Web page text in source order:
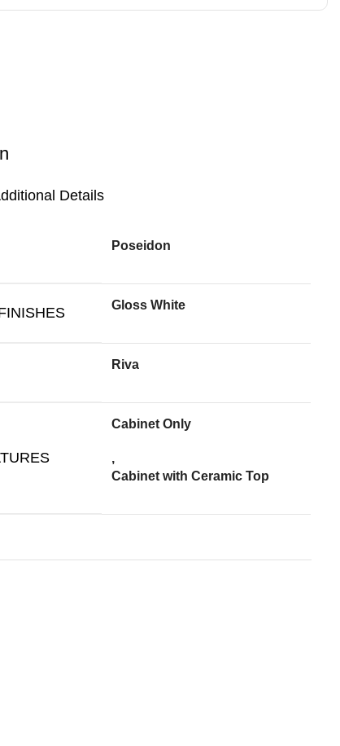
Details
Poseidon
Gloss White
Riva
Cabinet Only
,
Cabinet with Ceramic Top